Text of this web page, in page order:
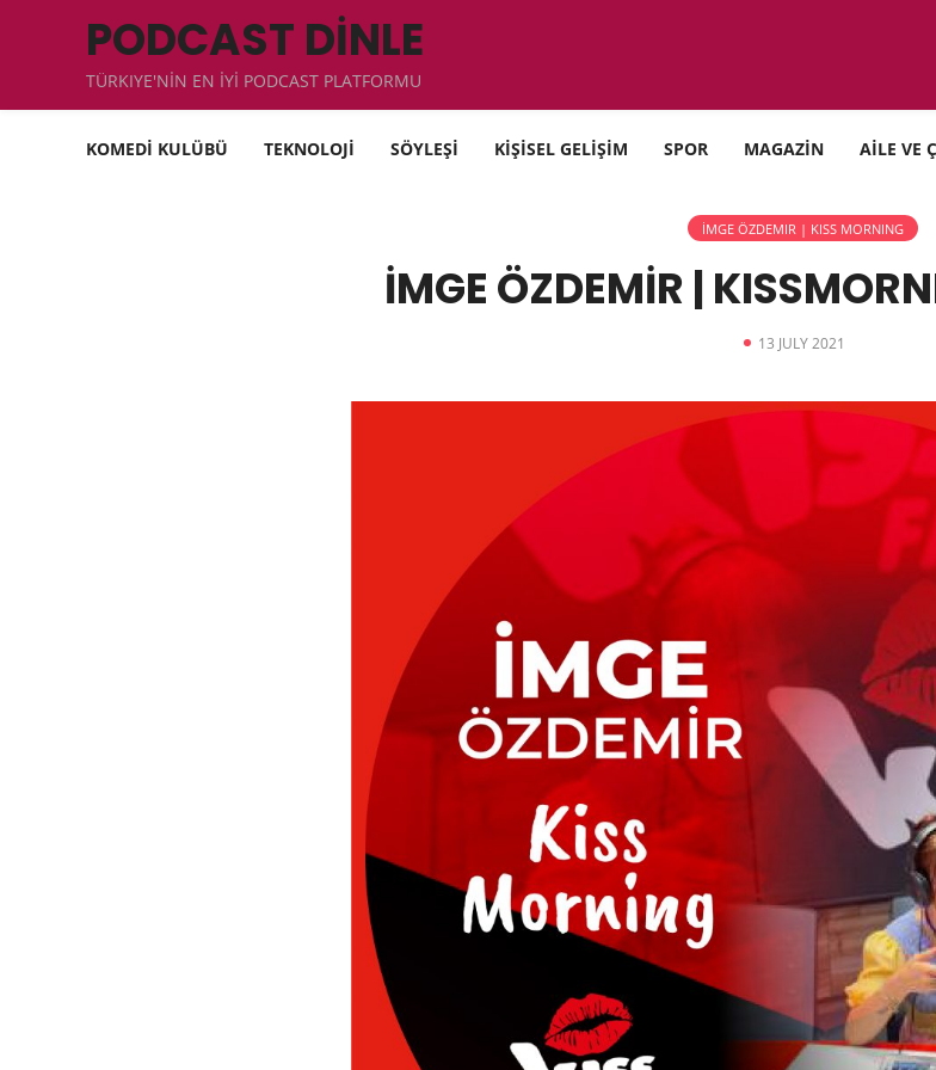
PODCAST DİNLE
TÜRKIYE'NİN EN İYİ PODCAST PLATFORMU
KOMEDİ KULÜBÜ TEKNOLOJİ SÖYLEŞİ KİŞİSEL GELİŞİM SPOR MAGAZİN AİLE VE
İMGE ÖZDEMIR | KISS MORNING
İMGE ÖZDEMİR |
13 JULY 2021